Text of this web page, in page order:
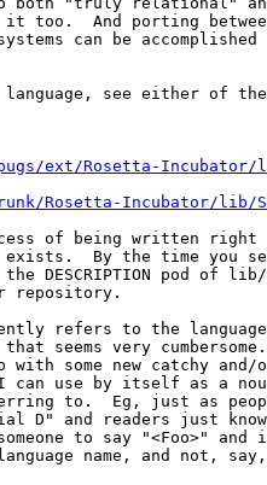
it too.  And porting
can be
language, see either of
ext/Rosetta-Incubator/
Rosetta-Incubator/lib/
of being written
By the time you
DESCRIPTION pod of
repository.
refers to the
seems very
with some new catchy
can use by itself as a
to.  Eg, just as
D" and readers just
someone to say "<Foo>"
name, and not,